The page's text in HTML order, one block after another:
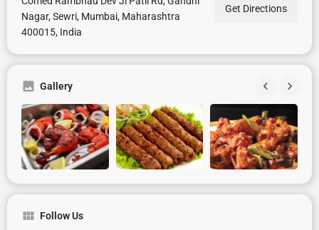
Nagar, Sewri, Mumbai, Maharashtra
400015, India
Get Directions
Gallery
Follow Us